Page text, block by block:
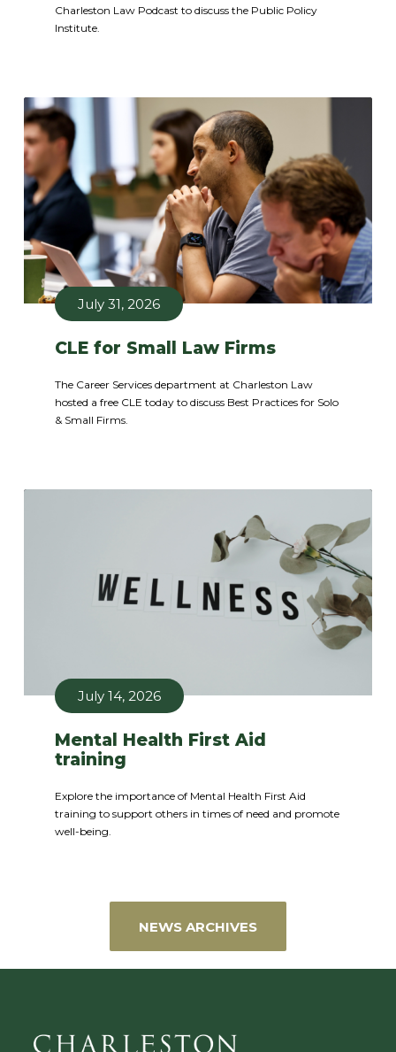
Charleston Law Podcast to discuss the Public Policy
Institute.
July 31, 2026
CLE for Small Law Firms
The Career Services department at Charleston Law
hosted a free CLE today to discuss Best Practices for Solo
& Small Firms.
July 14, 2026
Mental Health First Aid
training
Explore the importance of Mental Health First Aid
training to support others in times of need and promote
well-being.
NEWS ARCHIVES